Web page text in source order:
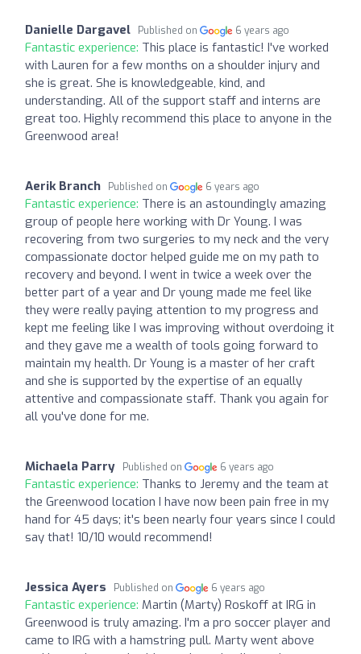
Danielle Dargavel Published on 6 years ago
Fantastic experience: This place is fantastic! I've worked
with Lauren for a few months on a shoulder injury and
she is great. She is knowledgeable, kind, and
understanding. All of the support staff and interns are
great too. Highly recommend this place to anyone in the
Greenwood area!
Aerik Branch Published on 6 years ago
Fantastic experience: There is an astoundingly amazing
group of people here working with Dr Young. I was
recovering from two surgeries to my neck and the very
compassionate doctor helped guide me on my path to
recovery and beyond. I went in twice a week over the
better part of a year and Dr young made me feel like
they were really paying attention to my progress and
kept me feeling like I was improving without overdoing it
and they gave me a wealth of tools going forward to
maintain my health. Dr Young is a master of her craft
and she is supported by the expertise of an equally
attentive and compassionate staff. Thank you again for
all you've done for me.
Michaela Parry Published on 6 years ago
Fantastic experience: Thanks to Jeremy and the team at
the Greenwood location I have now been pain free in my
hand for 45 days; it's been nearly four years since I could
say that! 10/10 would recommend!
Jessica Ayers Published on 6 years ago
Fantastic experience: Martin (Marty) Roskoff at IRG in
Greenwood is truly amazing. I'm a pro soccer player and
came to IRG with a hamstring pull. Marty went above